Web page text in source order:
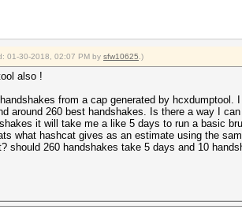
01-30-2018, 02:07 PM by sfw10625 .)
also !
from a cap generated by
around 260 best handshakes. Is there a way I
it will take me a like 5 days to run a basic
what hashcat gives as an estimate using the
should 260 handshakes take 5 days and 10